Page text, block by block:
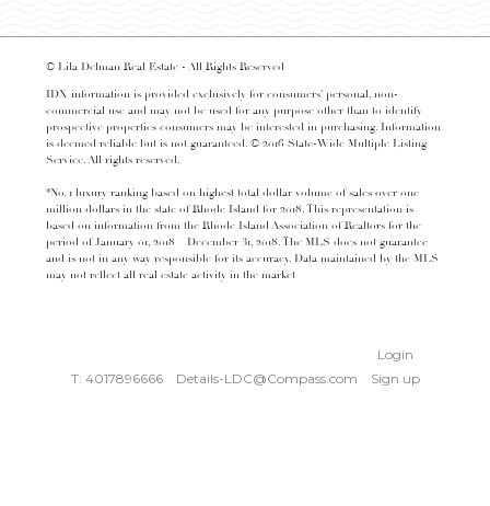
© Lila Delman Real Estate - All Rights Reserved
IDX information is provided exclusively for consumers’ personal, non-
commercial use and may not be used for any purpose other than to identify
prospective properties consumers may be interested in purchasing. Information
is deemed reliable but is not guaranteed. © 2016 State-Wide Multiple Listing
Service. All rights reserved.
*No. 1 luxury ranking based on highest total dollar volume of sales over one
million dollars in the state of Rhode Island for 2018. This representation is
based on information from the Rhode Island Association of Realtors for the
period of January 01, 2018 – December 31, 2018. The MLS does not guarantee
and is not in any way responsible for its accuracy. Data maintained by the MLS
may not reflect all real estate activity in the market
T: 4017896666 Details-LDC@Compass.com
Login
Sign up